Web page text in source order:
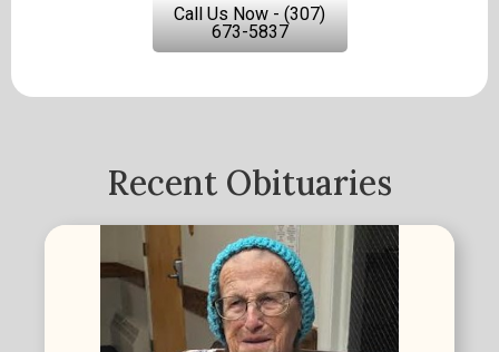
Call Us Now - (307)
673-5837
Recent Obituaries